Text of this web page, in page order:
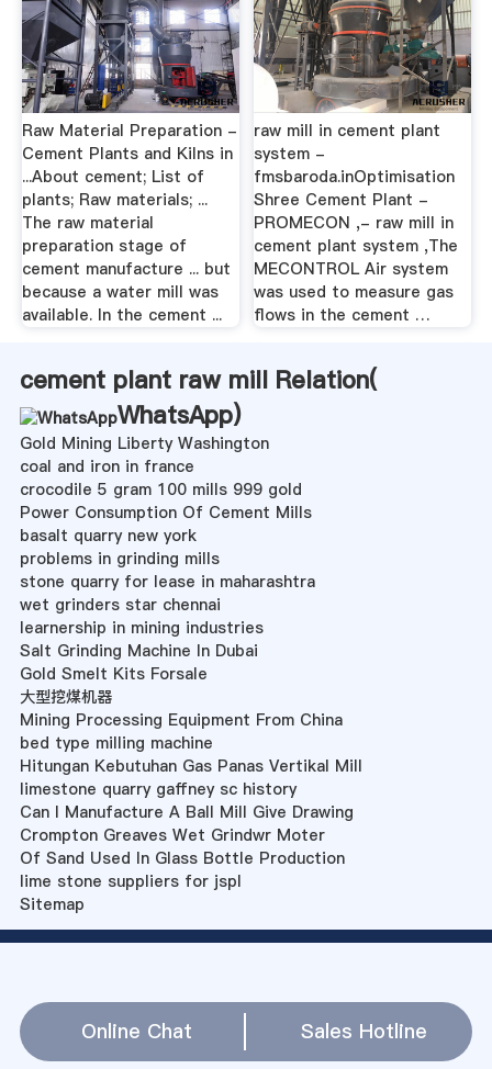
Raw Material Preparation -
Cement Plants and Kilns in
...About cement; List of
plants; Raw materials; ...
The raw material
preparation stage of
cement manufacture ... but
because a water mill was
available. In the cement ...
raw mill in cement plant
system -
fmsbaroda.inOptimisation
Shree Cement Plant -
PROMECON ,- raw mill in
cement plant system ,The
MECONTROL Air system
was used to measure gas
flows in the cement …
cement plant raw mill Relation(
WhatsApp)
Gold Mining Liberty Washington
coal and iron in france
crocodile 5 gram 100 mills 999 gold
Power Consumption Of Cement Mills
basalt quarry new york
problems in grinding mills
stone quarry for lease in maharashtra
wet grinders star chennai
learnership in mining industries
Salt Grinding Machine In Dubai
Gold Smelt Kits Forsale
大型挖煤机器
Mining Processing Equipment From China
bed type milling machine
Hitungan Kebutuhan Gas Panas Vertikal Mill
limestone quarry gaffney sc history
Can I Manufacture A Ball Mill Give Drawing
Crompton Greaves Wet Grindwr Moter
Of Sand Used In Glass Bottle Production
lime stone suppliers for jspl
Sitemap
Online Chat Sales Hotline